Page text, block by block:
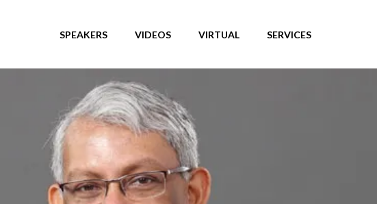
SPEAKERS VIDEOS VIRTUAL SERVICES